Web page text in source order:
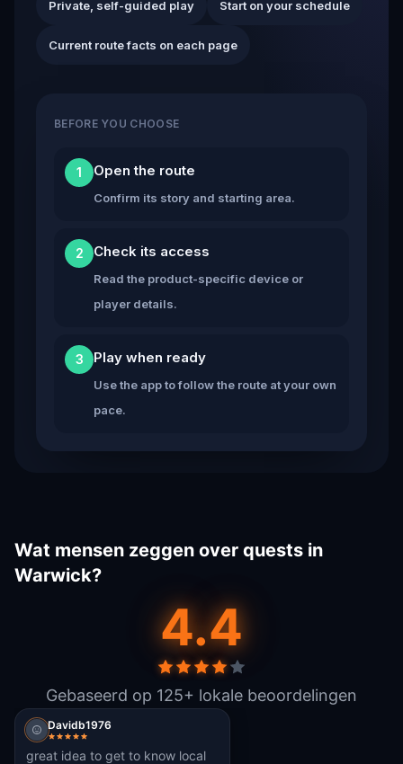
Private, self-guided play Start on your schedule
Current route facts on each page
BEFORE YOU CHOOSE
1 Open the route
Confirm its story and starting area.
2 Check its access
Read the product-specific device or
player details.
3 Play when ready
Use the app to follow the route at your own
pace.
Wat mensen zeggen over quests in
Warwick?
4.4
Gebaseerd op 125+ lokale beoordelingen
Davidb1976
great idea to get to know local